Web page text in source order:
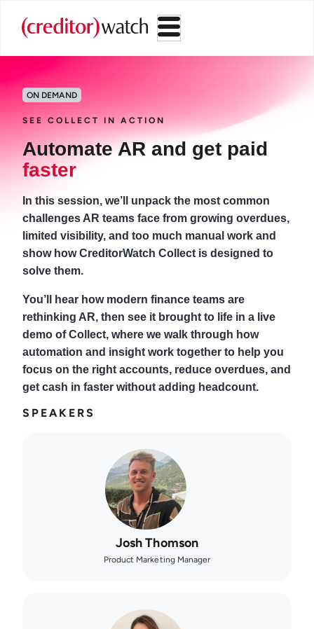
ON DEMAND
SEE COLLECT IN ACTION
Automate AR and get paid
faster
In this session, we’ll unpack the most common
challenges AR teams face from growing overdues,
limited visibility, and too much manual work and
show how CreditorWatch Collect is designed to
solve them.
You’ll hear how modern finance teams are
rethinking AR, then see it brought to life in a live
demo of Collect, where we walk through how
automation and insight work together to help you
focus on the right accounts, reduce overdues, and
get cash in faster without adding headcount.
SPEAKERS
Josh Thomson
Product Marketing Manager